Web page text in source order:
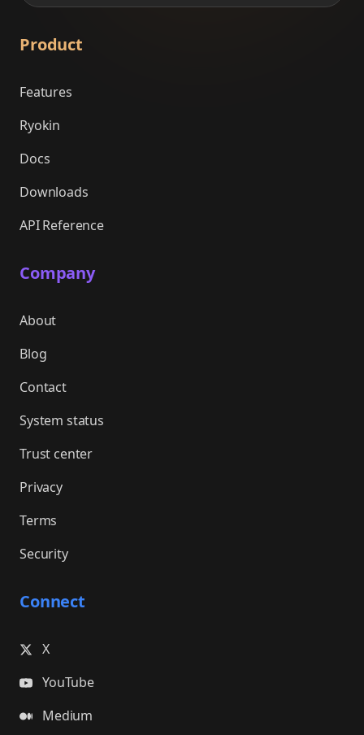
Product
Features
Ryokin
Docs
Downloads
API Reference
Company
About
Blog
Contact
System status
Trust center
Privacy
Terms
Security
Connect
X
YouTube
Medium